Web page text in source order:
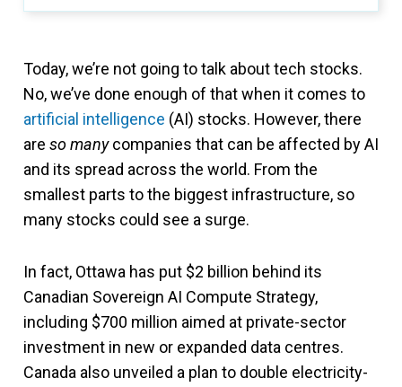
Today, we’re not going to talk about tech stocks.
No, we’ve done enough of that when it comes to
artificial intelligence (AI) stocks. However, there
are so manycompanies that can be affected by AI
and its spread across the world. From the
smallest parts to the biggest infrastructure, so
many stocks could see a surge.
In fact, Ottawa has put $2 billion behind its
Canadian Sovereign AI Compute Strategy,
including $700 million aimed at private-sector
investment in new or expanded data centres.
Canada also unveiled a plan to double electricity-